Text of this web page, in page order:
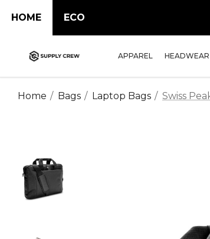
HOME ECO
APPAREL HEADWEAR
Home Bags Laptop Bags Swiss